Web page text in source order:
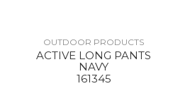
OUTDOOR PRODUCTS
ACTIVE LONG PANTS
NAVY
161345